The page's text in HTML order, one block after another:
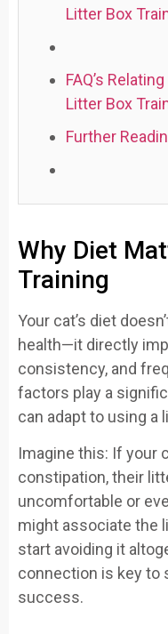
Litter Box
FAQ’s
Litter Box
Further
Why Diet
Training
Your cat’s diet
health—it directly
consistency, and
factors play a
can adapt to using a
Imagine this: If your
constipation, their
uncomfortable or
might associate the
start avoiding it
connection is key to
success.